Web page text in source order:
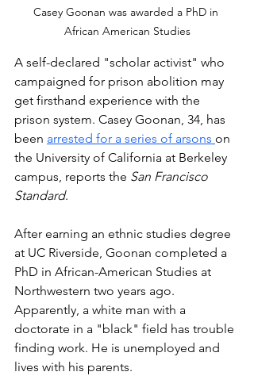
Casey Goonan was awarded a PhD in
African American Studies
A self-declared "scholar activist" who
campaigned for prison abolition may
get firsthand experience with the
prison system. Casey Goonan, 34, has
been arrested for a series of arsons on
the University of California at Berkeley
campus, reports the San Francisco
Standard.
After earning an ethnic studies degree
at UC Riverside, Goonan completed a
PhD in African-American Studies at
Northwestern two years ago.
Apparently, a white man with a
doctorate in a "black" field has trouble
finding work. He is unemployed and
lives with his parents.